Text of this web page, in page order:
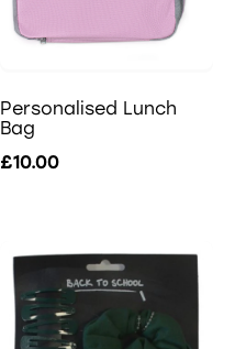
Personalised Lunch
Bag
£10.00